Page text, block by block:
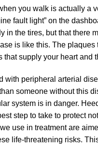
you walk is actually a
fault light” on the
in the tires, but that there
is like this. The
that supply your heart and
with peripheral arterial
someone without this
system is in danger.
step to take to protect
use in treatment are
life-threatening risks.